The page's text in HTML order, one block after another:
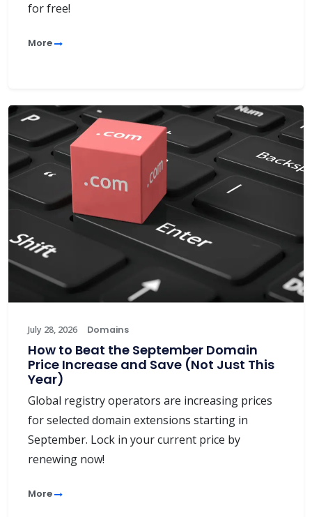
for free!
More
July 28, 2026 Domains
How to Beat the September Domain
Price Increase and Save (Not Just This
Year)
Global registry operators are increasing prices
for selected domain extensions starting in
September. Lock in your current price by
renewing now!
More